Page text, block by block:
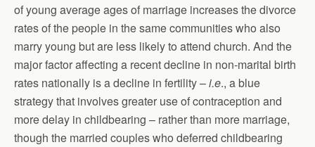
of young average ages of marriage increases the divorce
rates of the people in the same communities who also
marry young but are less likely to attend church. And the
major factor affecting a recent decline in non-marital birth
rates nationally is a decline in fertility –i.e., a blue
strategy that involves greater use of contraception and
more delay in childbearing – rather than more marriage,
though the married couples who deferred childbearing